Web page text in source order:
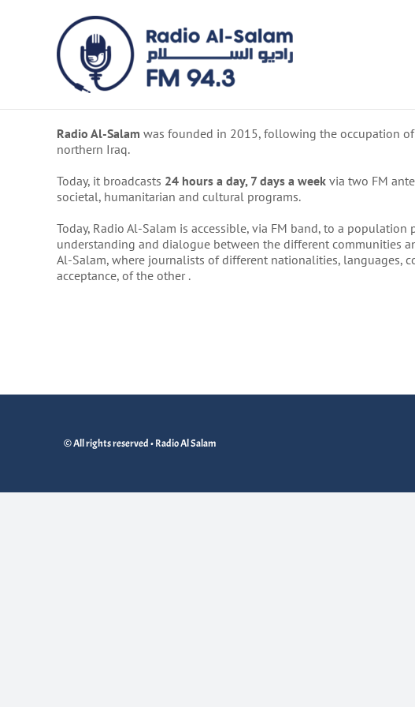
Radio Al-Salam was founded in 2015, following the occupation
northern Iraq.
Today, it broadcasts 24 hours a day, 7 days a weekvia two FM
societal, humanitarian and cultural programs.
Today, Radio Al-Salam is accessible, via FM band, to a
understanding and dialogue between the different communities
Al-Salam, where journalists of different nationalities, languages,
acceptance, of the other .
© All rights reserved • Radio Al Salam